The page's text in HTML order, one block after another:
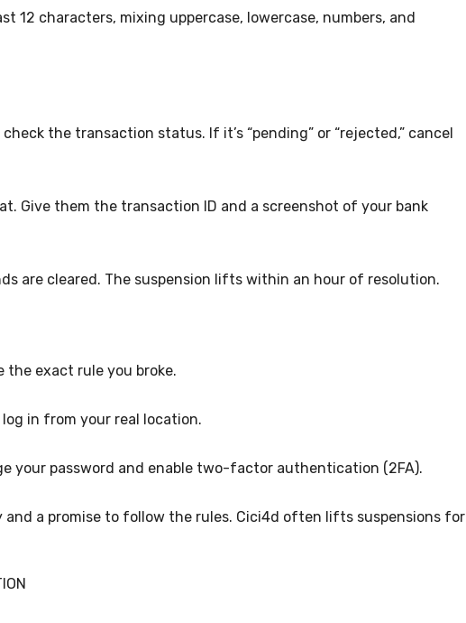
12 characters, mixing uppercase, lowercase, numbers, and
the transaction status. If it’s “pending” or “rejected,” cancel
Give them the transaction ID and a screenshot of your bank
are cleared. The suspension lifts within an hour of resolution.
the exact rule you broke.
in from your real location.
your password and enable two-factor authentication (2FA).
and a promise to follow the rules. Cici4d often lifts suspensions for